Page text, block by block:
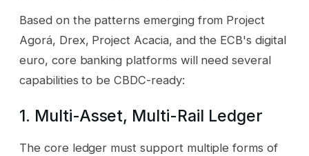
Based on the patterns emerging from Project
Agorá, Drex, Project Acacia, and the ECB's digital
euro, core banking platforms will need several
capabilities to be CBDC-ready:
1. Multi-Asset, Multi-Rail Ledger
The core ledger must support multiple forms of